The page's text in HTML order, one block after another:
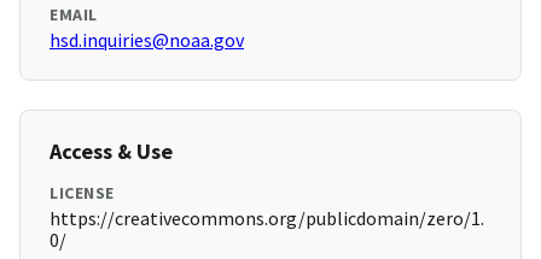
EMAIL
hsd.inquiries@noaa.gov
Access & Use
LICENSE
https://creativecommons.org/publicdomain/zero/1.
0/